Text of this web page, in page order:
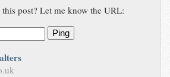
post? Let me know the URL:
Ping